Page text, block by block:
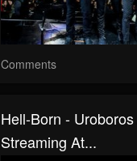
Comments
Hell-Born -
Streaming At...